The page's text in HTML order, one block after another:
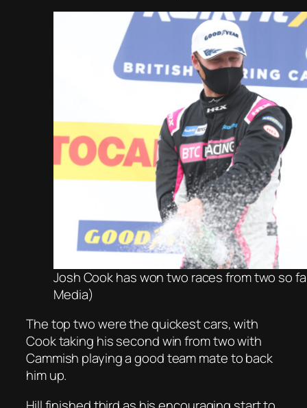
Josh Cook has won two races from two so
Media)
The top two were the quickest cars, with
Cook taking his second win from two with
Cammish playing a good team mate to back
him up.